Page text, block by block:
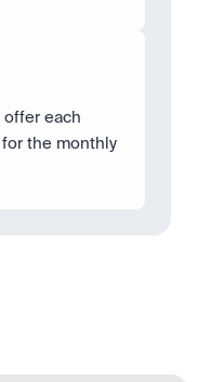
offer each
the monthly